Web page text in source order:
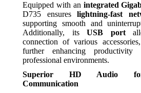
Equipped with an integrated
D735 ensures lightning-fast
supporting smooth and
Additionally, its USB port
connection of various
further enhancing
professional environments.
Superior HD Audio for
Communication